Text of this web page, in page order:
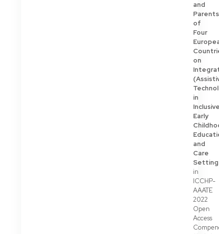
and
Parents
of
Four
on
in
Early
and
Care
in
ICCHP-
AAATE
2022
Open
Access